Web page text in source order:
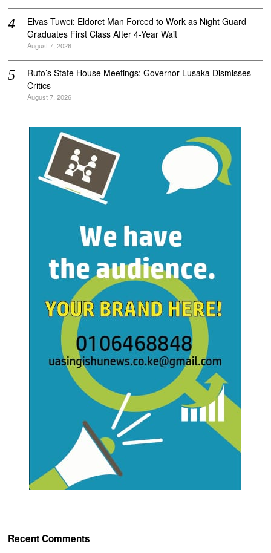
Elvas Tuwei: Eldoret Man Forced to Work as Night Guard
Graduates First Class After 4-Year Wait
August 7, 2026
Ruto’s State House Meetings: Governor Lusaka Dismisses
Critics
August 7, 2026
Recent Comments